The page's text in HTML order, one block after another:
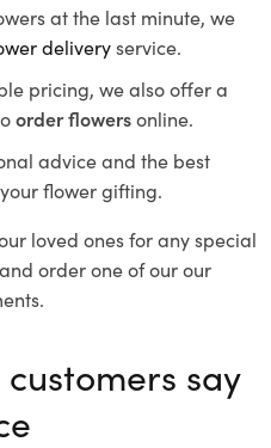
at the last minute, we
deliveryservice.
pricing, we also offer a
order flowersonline.
advice and the best
flower gifting.
loved ones for any special
and order one of our our
say